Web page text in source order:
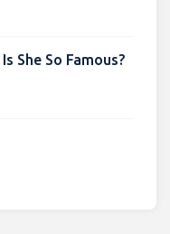
She So Famous?